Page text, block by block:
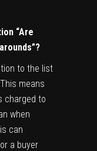
“Are
to the list
means
charged to
when
can
a buyer